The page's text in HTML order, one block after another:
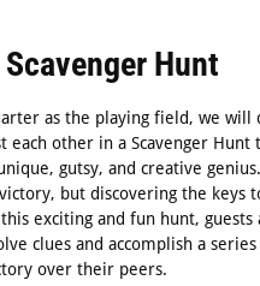
Hunt
as the playing field, we
other in a Scavenger Hunt
gutsy, and creative
but discovering the keys
exciting and fun hunt,
clues and accomplish a series
over their peers.